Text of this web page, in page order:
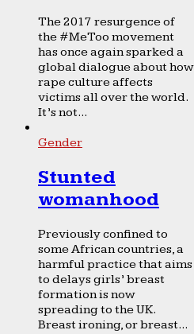
The 2017 resurgence of
the #MeToo movement
has once again sparked a
global dialogue about how
rape culture affects
victims all over the world.
It’s not...
Gender
Stunted
womanhood
Previously confined to
some African countries, a
harmful practice that aims
to delays girls’ breast
formation is now
spreading to the UK.
Breast ironing, or breast...